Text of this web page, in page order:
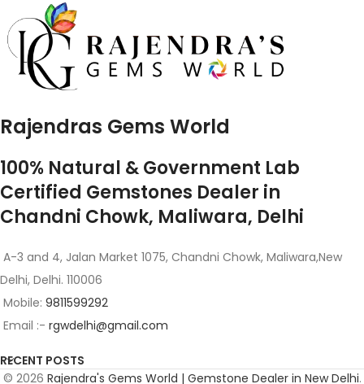
Rajendras Gems World
100% Natural & Government Lab
Certified Gemstones Dealer in
Chandni Chowk, Maliwara, Delhi
A-3 and 4, Jalan Market 1075, Chandni Chowk, Maliwara,New
Delhi, Delhi. 110006
Mobile: 9811599292
Email :- rgwdelhi@gmail.com
RECENT POSTS
© 2026 Rajendra's Gems World | Gemstone Dealer in New Delhi.